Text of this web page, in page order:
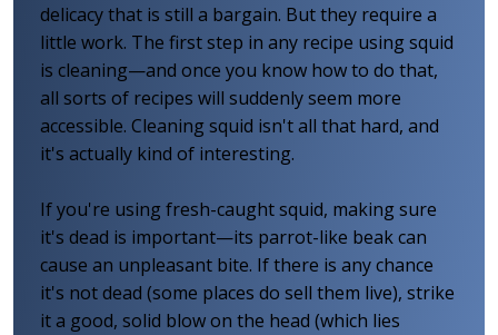
delicacy that is still a bargain. But they require a
little work. The first step in any recipe using squid
is cleaning—and once you know how to do that,
all sorts of recipes will suddenly seem more
accessible. Cleaning squid isn't all that hard, and
it's actually kind of interesting.
If you're using fresh-caught squid, making sure
it's dead is important—its parrot-like beak can
cause an unpleasant bite. If there is any chance
it's not dead (some places do sell them live), strike
it a good, solid blow on the head (which lies